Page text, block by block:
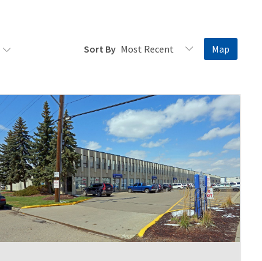
Sort By Map